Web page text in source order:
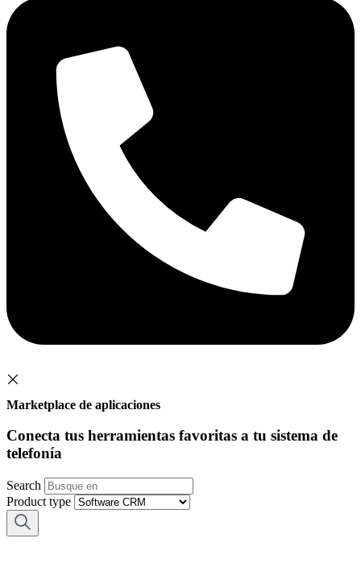
Marketplace de aplicaciones
Conecta tus herramientas favoritas a tu sistema de
telefonía
Search
Product type